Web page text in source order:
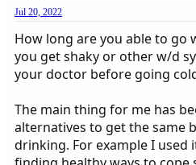
Jul 20, 2022
How long are you able to go
you get shaky or other w/d
your doctor before going
The main thing for me has
alternatives to get the same
drinking. For example I used